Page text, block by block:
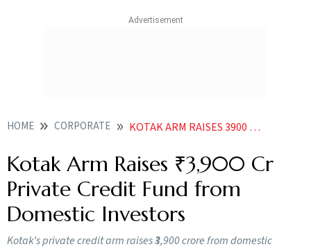
HOME CORPORATE KOTAK ARM RAISES 3900 CR PRIVATE CREDIT FUND FROM DOMESTIC INVESTORS
Kotak Arm Raises ₹3,900 Cr
Private Credit Fund from
Domestic Investors
Kotak’s private credit arm raises ₹3,900 crore from domestic